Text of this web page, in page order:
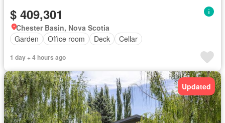
$ 409,301
Chester Basin, Nova Scotia
Garden
Office room Deck Cellar
1 day + 4 hours ago
Updated